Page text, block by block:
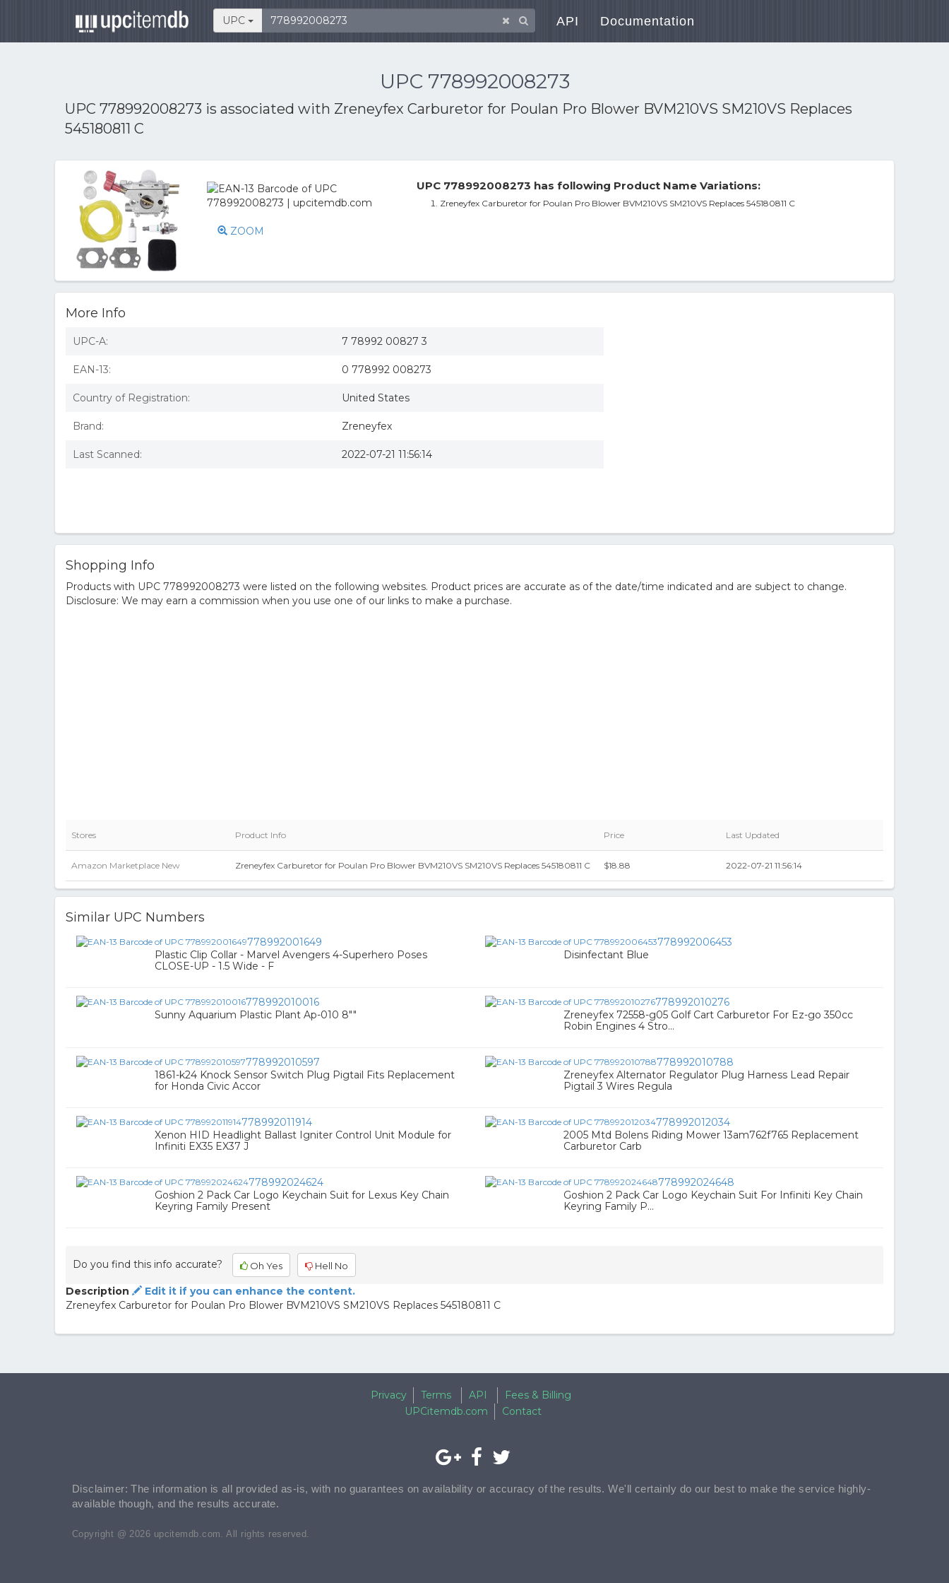
UPC API Documentation
UPC 778992008273
UPC 778992008273 is associated with Zreneyfex Carburetor for Poulan Pro Blower BVM210VS SM210VS Replaces
545180811 C
ZOOM
UPC 778992008273 has following Product Name Variations:
Zreneyfex Carburetor for Poulan Pro Blower BVM210VS SM210VS Replaces 545180811 C
More Info
UPC-A: 7 78992 00827 3
EAN-13: 0 778992 008273
Country of Registration: United States
Brand: Zreneyfex
Last Scanned: 2022-07-21 11:56:14
Shopping Info
Products with UPC 778992008273 were listed on the following websites. Product prices are accurate as of the date/time indicated and are subject to change.
Disclosure: We may earn a commission when you use one of our links to make a purchase.
Stores Product Info Price Last Updated
Amazon Marketplace New Zreneyfex Carburetor for Poulan Pro Blower BVM210VS SM210VS Replaces 545180811 C $18.88 2022-07-21 11:56:14
Similar UPC Numbers
778992001649
Plastic Clip Collar - Marvel Avengers 4-Superhero Poses
CLOSE-UP - 1.5 Wide - F
778992006453
Disinfectant Blue
778992010016
Sunny Aquarium Plastic Plant Ap-010 8""
778992010276
Zreneyfex 72558-g05 Golf Cart Carburetor For Ez-go 350cc
Robin Engines 4 Stro...
778992010597
1861-k24 Knock Sensor Switch Plug Pigtail Fits Replacement
for Honda Civic Accor
778992010788
Zreneyfex Alternator Regulator Plug Harness Lead Repair
Pigtail 3 Wires Regula
778992011914
Xenon HID Headlight Ballast Igniter Control Unit Module for
Infiniti EX35 EX37 J
778992012034
2005 Mtd Bolens Riding Mower 13am762f765 Replacement
Carburetor Carb
778992024624
Goshion 2 Pack Car Logo Keychain Suit for Lexus Key Chain
Keyring Family Present
778992024648
Goshion 2 Pack Car Logo Keychain Suit For Infiniti Key Chain
Keyring Family P...
Do you find this info accurate? Oh Yes Hell No
Description
Edit it if you can enhance the content.
Zreneyfex Carburetor for Poulan Pro Blower BVM210VS SM210VS Replaces 545180811 C
Privacy Terms API
Fees & Billing
UPCitemdb.com
Contact
Disclaimer: The information is all provided as-is, with no guarantees on availability or accuracy of the results. We'll certainly do our best to make the service highly-
available though, and the results accurate.
Copyright @ 2026 upcitemdb.com. All rights reserved.